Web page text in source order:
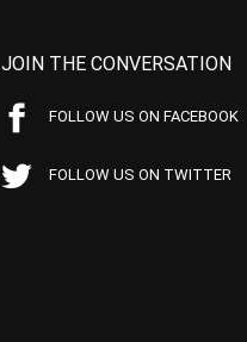
JOIN THE CONVERSATION
FOLLOW US ON FACEBOOK
FOLLOW US ON TWITTER